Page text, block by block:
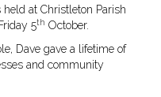
at Christleton Parish
5th October.
Dave gave a lifetime of
and community